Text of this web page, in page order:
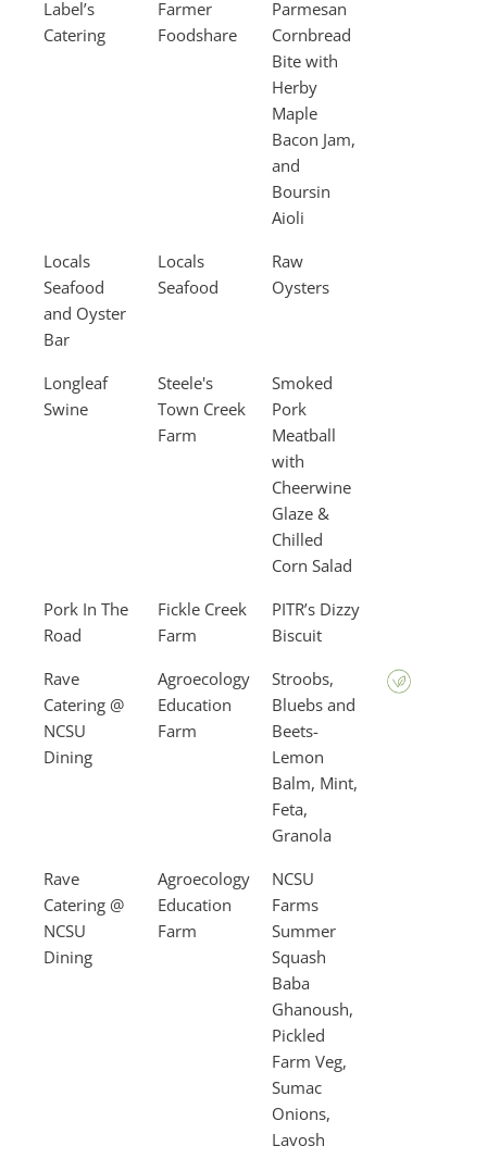
Label’s
Catering
Farmer
Foodshare
Parmesan
Cornbread
Bite with
Herby
Maple
Bacon Jam,
and
Boursin
Aioli
Locals
Seafood
and Oyster
Bar
Locals
Seafood
Raw
Oysters
Longleaf
Swine
Steele's
Town Creek
Farm
Smoked
Pork
Meatball
with
Cheerwine
Glaze &
Chilled
Corn Salad
Pork In The
Road
Fickle Creek
Farm
PITR’s Dizzy
Biscuit
Rave
Catering @
NCSU
Dining
Agroecology
Education
Farm
Stroobs,
Bluebs and
Beets-
Lemon
Balm, Mint,
Feta,
Granola
Rave
Catering @
NCSU
Dining
Agroecology
Education
Farm
NCSU
Farms
Summer
Squash
Baba
Ghanoush,
Pickled
Farm Veg,
Sumac
Onions,
Lavosh